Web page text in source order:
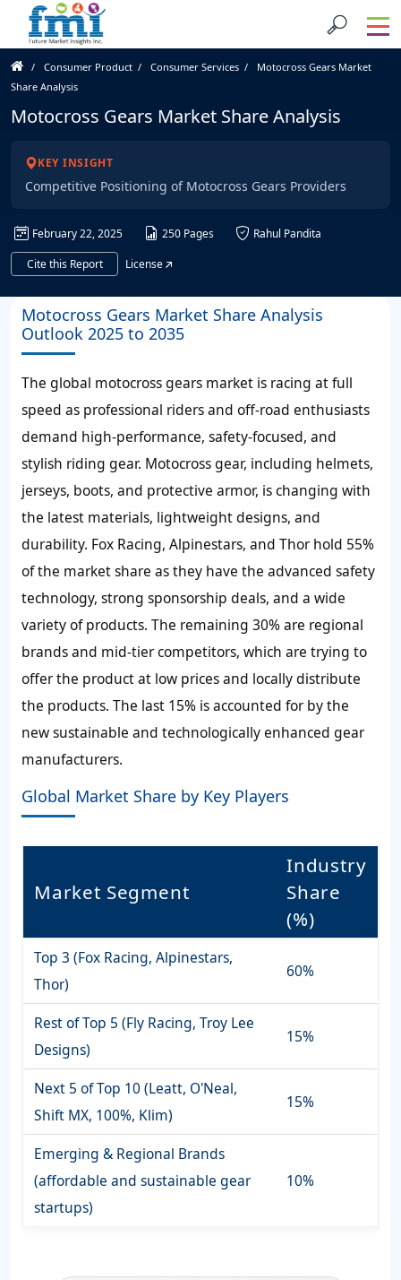
Consumer Product Consumer Services
Motocross Gears Market
Share Analysis
Motocross Gears Market Share Analysis
KEY INSIGHT
Competitive Positioning of Motocross Gears Providers
February 22, 2025 250 Pages
Rahul Pandita
Cite this Report
License
Motocross Gears Market Share Analysis
Outlook 2025 to 2035
The global motocross gears market is racing at full
speed as professional riders and off-road enthusiasts
demand high-performance, safety-focused, and
stylish riding gear. Motocross gear, including helmets,
jerseys, boots, and protective armor, is changing with
the latest materials, lightweight designs, and
durability. Fox Racing, Alpinestars, and Thor hold 55%
of the market share as they have the advanced safety
technology, strong sponsorship deals, and a wide
variety of products. The remaining 30% are regional
brands and mid-tier competitors, which are trying to
offer the product at low prices and locally distribute
the products. The last 15% is accounted for by the
new sustainable and technologically enhanced gear
manufacturers.
Global Market Share by Key Players
Market Segment
Industry
Share
(%)
Top 3 (Fox Racing, Alpinestars,
Thor)
60%
Rest of Top 5 (Fly Racing, Troy Lee
Designs)
15%
Next 5 of Top 10 (Leatt, O'Neal,
Shift MX, 100%, Klim)
15%
Emerging & Regional Brands
(affordable and sustainable gear
startups)
10%